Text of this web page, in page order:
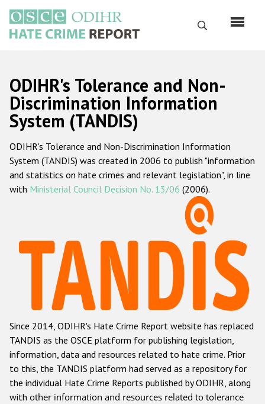
main
content
Search
Русский
Main
navigation
Home
About us
ODIHR's mandate
ODIHR's methodology
Hate Crime Report
Racist and xenophobic hate crime
Anti-Roma hate crime
Anti-Semitic hate crime
Anti-Muslim hate crime
Anti-Christian hate crime
Other hate crime based on religion or belief
ODIHR's Tolerance and Non-
Discrimination Information
System (TANDIS)
ODIHR's Tolerance and Non-Discrimination Information
System (TANDIS) was created in 2006 to publish "information
and statistics on hate crimes and relevant legislation", in line
with Ministerial Council Decision No. 13/06 (2006).
Since 2014, ODIHR's Hate Crime Report website has replaced
TANDIS as the OSCE platform for publishing legislation,
information, data and resources related to hate crime. Prior
to this, the TANDIS platform had served as a repository for
the individual Hate Crime Reports published by ODIHR, along
with other information and resources related to tolerance